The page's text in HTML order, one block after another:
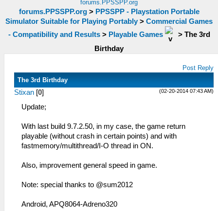
forums.PPSSPP.org
forums.PPSSPP.org> PPSSPP - Playstation Portable
Simulator Suitable for Playing Portably > Commercial Games
- Compatibility and Results> Playable Games > The 3rd
Birthday
Post Reply
The 3rd Birthday
(02-20-2014 07:43 AM)
Stixan [0]
Update;
With last build 9.7.2.50, in my case, the game return
playable (without crash in certain points) and with
fastmemory/multithread/I-O thread in ON.
Also, improvement general speed in game.
Note: special thanks to @sum2012
Android, APQ8064-Adreno320